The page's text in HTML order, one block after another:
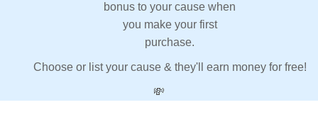
bonus to your cause when
you make your first
purchase.
Choose or list your cause & they'll earn money for free!
💸